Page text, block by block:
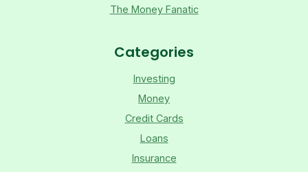
The Money Fanatic
Categories
Investing
Money
Credit Cards
Loans
Insurance